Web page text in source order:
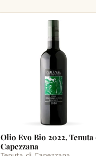
Olio Evo Bio 2022, Tenuta
Capezzana